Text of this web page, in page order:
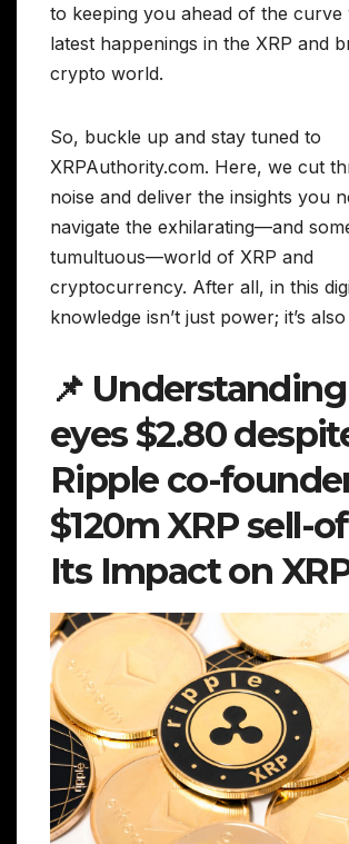
to keeping you ahead of the curve
latest happenings in the XRP and
crypto world.
So, buckle up and stay tuned to
XRPAuthority.com. Here, we cut
noise and deliver the insights you
navigate the exhilarating—and
tumultuous—world of XRP and
cryptocurrency. After all, in this
knowledge isn’t just power; it’s
📌
eyes $2.80
Ripple co-
$120m XRP sell-
Its Impact on